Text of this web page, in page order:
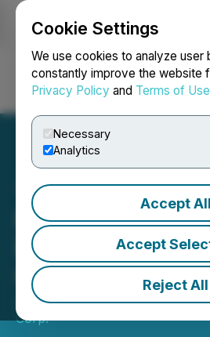
Cookie Settings
We use cookies to analyze user
constantly improve the website
Privacy Policy and Terms of Use
Necessary
Analytics
Accept All
Accept
Reject All
Login Search
Bri-Chem
Results of 2022
General Meeting
June 16, 2022 6:00 PM EDT |
Corp.